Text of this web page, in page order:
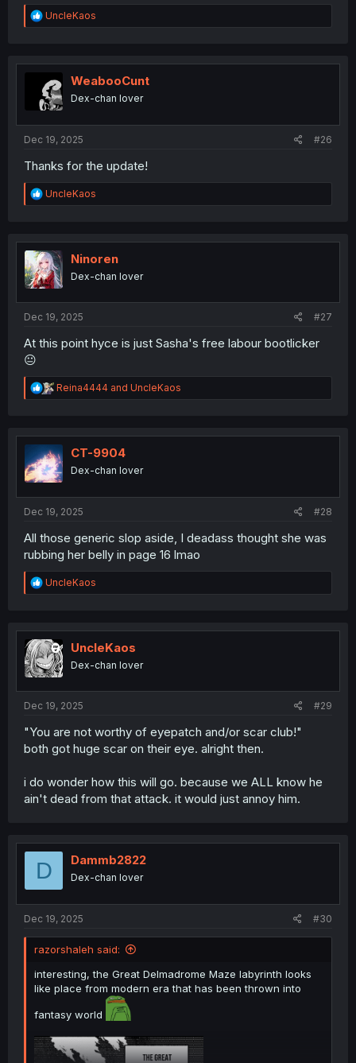
R
e
t
o
n
UncleKaos
WeabooCunt
Dex-chan lover
Dec 19, 2025 #26
Thanks for the update!
R
e
t
i
o
n
UncleKaos
Ninoren
Dex-chan lover
Dec 19, 2025 #27
At this point hyce is just Sasha's free labour bootlicker
😐
R
e
t
i
o
n
Reina4444 and UncleKaos
CT-9904
Dex-chan lover
Dec 19, 2025 #28
All those generic slop aside, I deadass thought she was
rubbing her belly in page 16 lmao
R
e
t
i
o
n
UncleKaos
UncleKaos
Dex-chan lover
Dec 19, 2025 #29
"You are not worthy of eyepatch and/or scar club!"
both got huge scar on their eye. alright then.
i do wonder how this will go. because we ALL know he
ain't dead from that attack. it would just annoy him.
D Dammb2822
Dex-chan lover
Dec 19, 2025 #30
razorshaleh said:
interesting, the Great Delmadrome Maze labyrinth looks
like place from modern era that has been thrown into
fantasy world